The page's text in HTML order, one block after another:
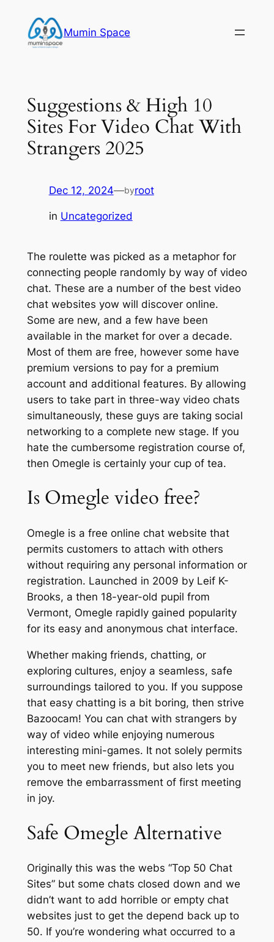
content
Mumin Space
Suggestions & High 10
Sites For Video Chat With
Strangers 2025
Dec 12, 2024—byroot
in Uncategorized
The roulette was picked as a metaphor for
connecting people randomly by way of video
chat. These are a number of the best video
chat websites yow will discover online.
Some are new, and a few have been
available in the market for over a decade.
Most of them are free, however some have
premium versions to pay for a premium
account and additional features. By allowing
users to take part in three-way video chats
simultaneously, these guys are taking social
networking to a complete new stage. If you
hate the cumbersome registration course of,
then Omegle is certainly your cup of tea.
Is Omegle video free?
Omegle is a free online chat website that
permits customers to attach with others
without requiring any personal information or
registration. Launched in 2009 by Leif K-
Brooks, a then 18-year-old pupil from
Vermont, Omegle rapidly gained popularity
for its easy and anonymous chat interface.
Whether making friends, chatting, or
exploring cultures, enjoy a seamless, safe
surroundings tailored to you. If you suppose
that easy chatting is a bit boring, then strive
Bazoocam! You can chat with strangers by
way of video while enjoying numerous
interesting mini-games. It not solely permits
you to meet new friends, but also lets you
remove the embarrassment of first meeting
in joy.
Safe Omegle Alternative
Originally this was the webs “Top 50 Chat
Sites” but some chats closed down and we
didn’t want to add horrible or empty chat
websites just to get the depend back up to
50. If you’re wondering what occurred to a